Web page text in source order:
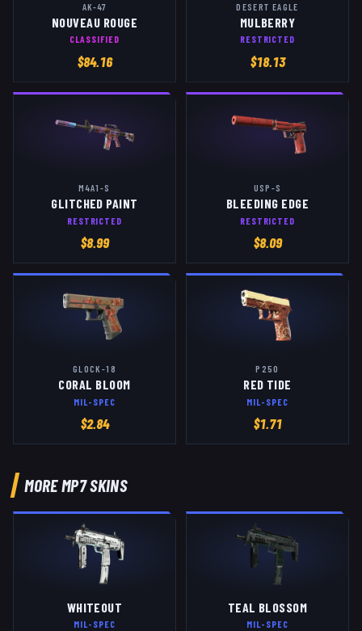
AK-47
NOUVEAU ROUGE
CLASSIFIED
$84.16
DESERT EAGLE
MULBERRY
RESTRICTED
$18.13
M4A1-S
GLITCHED PAINT
RESTRICTED
$8.99
USP-S
BLEEDING EDGE
RESTRICTED
$8.09
GLOCK-18
CORAL BLOOM
MIL-SPEC
$2.84
P250
RED TIDE
MIL-SPEC
$1.71
MOREMP7SKINS
WHITEOUT
MIL-SPEC
TEAL BLOSSOM
MIL-SPEC